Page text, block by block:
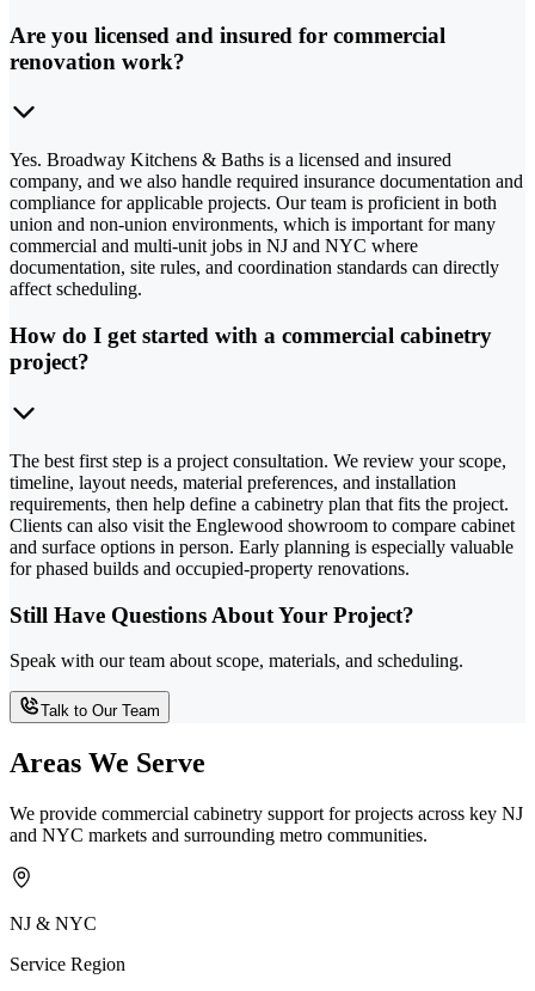
Are you licensed and insured for commercial
renovation work?
Yes. Broadway Kitchens & Baths is a licensed and insured
company, and we also handle required insurance documentation and
compliance for applicable projects. Our team is proficient in both
union and non-union environments, which is important for many
commercial and multi-unit jobs in NJ and NYC where
documentation, site rules, and coordination standards can directly
affect scheduling.
How do I get started with a commercial cabinetry
project?
The best first step is a project consultation. We review your scope,
timeline, layout needs, material preferences, and installation
requirements, then help define a cabinetry plan that fits the project.
Clients can also visit the Englewood showroom to compare cabinet
and surface options in person. Early planning is especially valuable
for phased builds and occupied-property renovations.
Still Have Questions About Your Project?
Speak with our team about scope, materials, and scheduling.
Talk to Our Team
Areas We Serve
We provide commercial cabinetry support for projects across key NJ
and NYC markets and surrounding metro communities.
NJ & NYC
Service Region